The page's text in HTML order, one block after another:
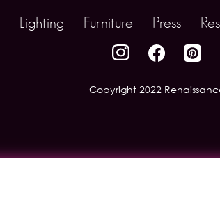
Lighting Furniture Press
Copyright 2022